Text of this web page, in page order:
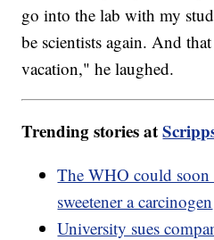
go into the lab with my
be scientists again. And
vacation," he laughed.
Trending stories at
The WHO could soon
sweetener a carcinogen
University sues